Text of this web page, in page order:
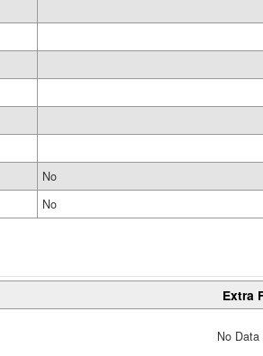
No
No
Extra
No